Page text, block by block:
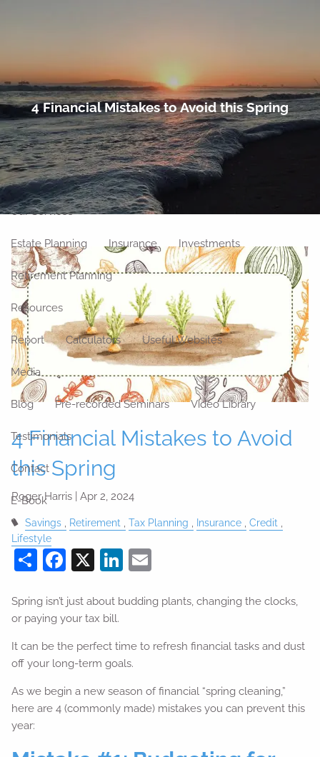
Home
About
Meet Our Team Our Philosophy Our Process
Our Location
Our Services
Estate Planning Insurance Investments
Retirement Planning
Resources
Report Calculators Useful Websites
Media
Blog Pre-recorded Seminars Video Library
Testimonials
Contact
E-Book
4 Financial Mistakes to Avoid this Spring
4 Financial Mistakes to Avoid
this Spring
Roger Harris |Apr 2, 2024
Savings Retirement Tax Planning Insurance
Credit
Lifestyle
ShareFacebook
X LinkedIn
Spring isn’t just about budding plants, changing the clocks,
or paying your tax bill.
It can be the perfect time to refresh financial tasks and dust
off your long-term goals.
As we begin a new season of financial “spring cleaning,”
here are 4 (commonly made) mistakes you can prevent this
year: